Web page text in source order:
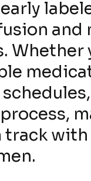
and
Whether
track